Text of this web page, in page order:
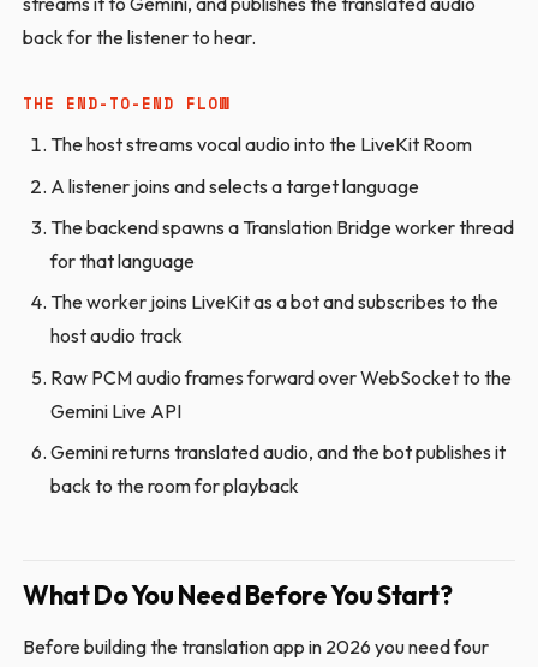
back for the listener to hear.
THE END-TO-END FLOW
The host streams vocal audio into the LiveKit Room
A listener joins and selects a target language
The backend spawns a Translation Bridge worker thread
for that language
The worker joins LiveKit as a bot and subscribes to the
host audio track
Raw PCM audio frames forward over WebSocket to the
Gemini Live API
Gemini returns translated audio, and the bot publishes it
back to the room for playback
What Do You Need Before You Start?
Before building the translation app in 2026 you need four